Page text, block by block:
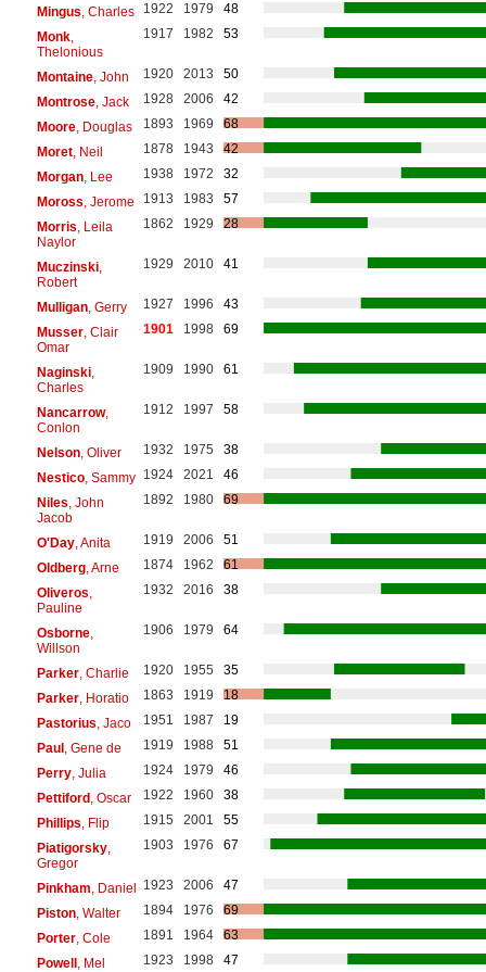
Mingus , Charles 1922 1979
48
Monk,
Thelonious
1917 1982 53
Montaine, John 1920 2013
50
Montrose, Jack 1928 2006
42
Moore, Douglas 1893 1969
68
Moret, Neil 1878 1943
42
Morgan, Lee 1938 1972
32
Moross , Jerome 1913 1983
57
Morris , Leila
Naylor
1862 1929 28
Muczinski,
Robert
1929 2010 41
Mulligan, Gerry 1927 1996
43
Musser, Clair
Omar
1901 1998 69
Naginski,
Charles
1909 1990 61
Nancarrow,
Conlon
1912 1997 58
Nelson, Oliver 1932 1975
38
Nestico, Sammy 1924 2021
46
Niles , John
Jacob
1892 1980 69
O'Day, Anita 1919 2006
51
Oldberg, Arne 1874 1962
61
Oliveros
Pauline
1932 2016 38
Osborne,
Willson
1906 1979 64
Parker, Charlie 1920 1955
35
Parker, Horatio 1863 1919
18
Pastorius , Jaco 1951 1987
19
Paul, Gene de 1919 1988
51
Perry, Julia 1924 1979
46
Pettiford, Oscar 1922 1960
38
Phillips , Flip 1915 2001
55
Piatigorsky,
Gregor
1903 1976 67
Pinkham , Daniel 1923 2006
47
Piston, Walter 1894 1976
69
Porter, Cole 1891 1964
63
Powell, Mel 1923 1998
47